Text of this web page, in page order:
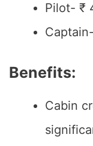
Pilot- ₹
Benefits:
Cabin